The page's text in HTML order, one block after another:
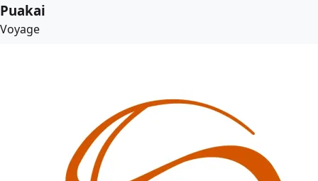
Puakai
Voyage